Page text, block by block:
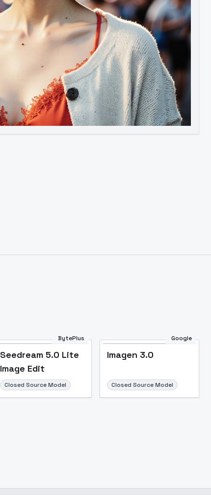
BytePlus
Seedream 5.0 Lite
Image Edit
Closed Source Model
Google
Imagen 3.0
Closed Source Model